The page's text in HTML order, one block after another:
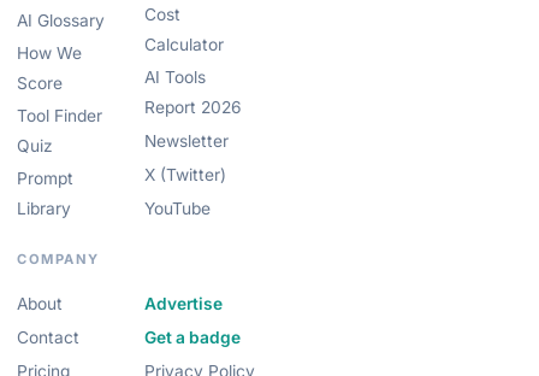
AI Glossary
How We
Score
Tool Finder
Quiz
Prompt
Library
Cost
Calculator
AI Tools
Report 2026
Newsletter
X (Twitter)
YouTube
COMPANY
About
Contact
Pricing
Advertise
Get a badge
Privacy Policy